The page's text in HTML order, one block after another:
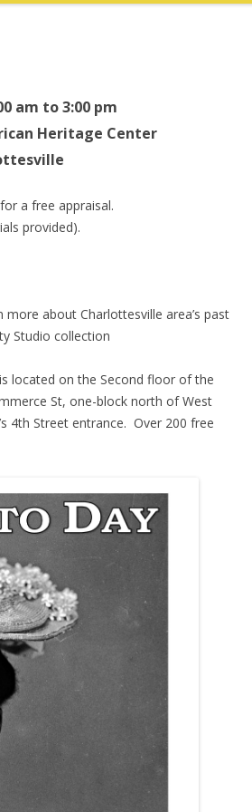
am to 3:00 pm
Heritage Center
a free appraisal.
provided).
about Charlottesville area’s past
Studio collection
located on the Second floor of the
St, one-block north of West
4th Street entrance. Over 200 free